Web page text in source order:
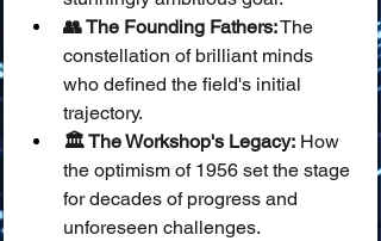
👥 The Founding Fathers: The
constellation of brilliant minds
who defined the field's initial
trajectory.
🏛️ The Workshop's Legacy: How
the optimism of 1956 set the stage
for decades of progress and
unforeseen challenges.